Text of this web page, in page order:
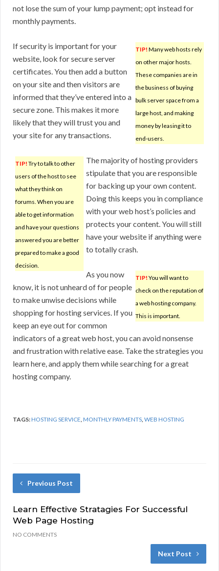
not lose the sum of your lump payment; opt instead for
monthly payments.
TIP! Many web hosts rely
on other major hosts.
These companies are in
the business of buying
bulk server space from a
large host, and making
money by leasing it to
end-users.
If security is important for your
website, look for secure server
certificates. You then add a button
on your site and then visitors are
informed that they’ve entered into a
secure zone. This makes it more
likely that they will trust you and
your site for any transactions.
TIP! Try to talk to other
users of the host to see
what they think on
forums. When you are
able to get information
and have your questions
answered you are better
prepared to make a good
decision.
The majority of hosting providers
stipulate that you are responsible
for backing up your own content.
Doing this keeps you in compliance
with your web host’s policies and
protects your content. You will still
have your website if anything were
to totally crash.
TIP! You will want to
check on the reputation of
a web hosting company.
This is important.
As you now
know, it is not unheard of for people
to make unwise decisions while
shopping for hosting services. If you
keep an eye out for common
indicators of a great web host, you can avoid nonsense
and frustration with relative ease. Take the strategies you
learn here, and apply them while searching for a great
hosting company.
TAGS:HOSTING SERVICE,MONTHLY PAYMENTS,WEB HOSTING
Previous Post
Learn Effective Stratagies For Successful
Web Page Hosting
NO COMMENTS
Next Post